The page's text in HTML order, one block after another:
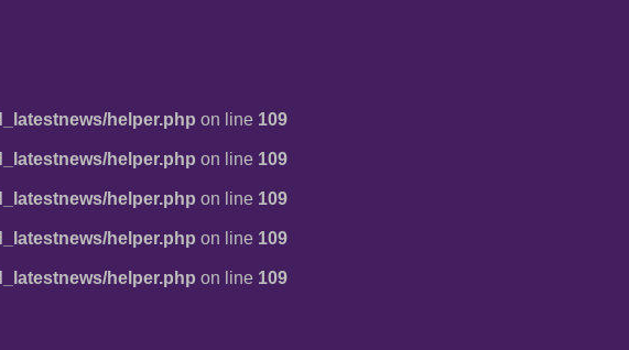
helper.php on line 109
helper.php on line 109
helper.php on line 109
helper.php on line 109
helper.php on line 109